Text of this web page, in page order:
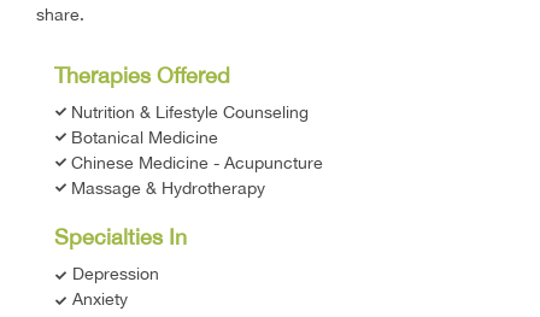
share.
Therapies Offered
Nutrition & Lifestyle Counseling
Botanical Medicine
Chinese Medicine - Acupuncture
​Massage & Hydrotherapy
Specialties In
Depression
Anxiety